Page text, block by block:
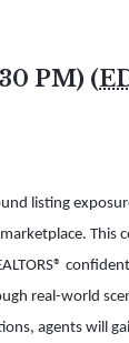
PM) (
listing
This
real-world
agents will